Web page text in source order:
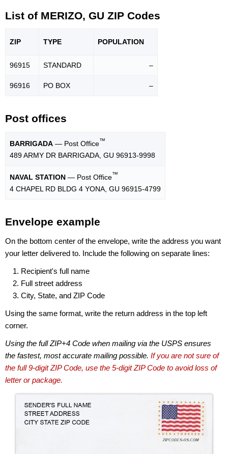
List of MERIZO, GU ZIP Codes
ZIP TYPE POPULATION
96915 STANDARD –
96916 PO BOX –
Post offices
BARRIGADA — Post Office™
489 ARMY DR BARRIGADA, GU 96913-9998
NAVAL STATION — Post Office™
4 CHAPEL RD BLDG 4 YONA, GU 96915-4799
Envelope example
On the bottom center of the envelope, write the address you want
your letter delivered to. Include the following on separate lines:
Recipient's full name
Full street address
City, State, and ZIP Code
Using the same format, write the return address in the top left
corner.
Using the full ZIP+4 Code when mailing via the USPS ensures
the fastest, most accurate mailing possible. If you are not sure of
the full 9-digit ZIP Code, use the 5-digit ZIP Code to avoid loss of
letter or package.